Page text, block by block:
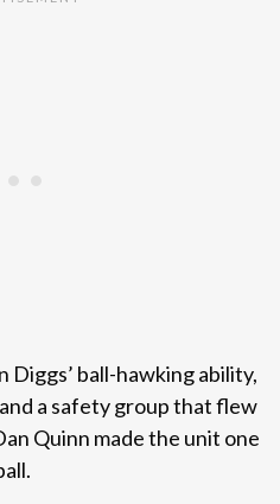
ball-hawking ability,
a safety group that flew
Quinn made the unit one